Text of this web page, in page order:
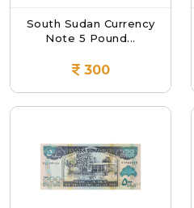
South Sudan Currency
Note 5 Pound...
300